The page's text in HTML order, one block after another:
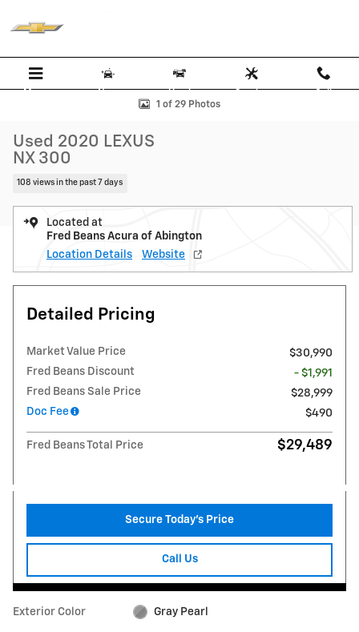
Used 2020 Lexus NX 300 SUV Photo 1 of 29
1 of 29 Photos
Used 2020 LEXUS
NX 300
108 views in the past 7 days
Located at
Fred Beans Acura of Abington
Location Details
Website
Detailed Pricing
Market Value Price
$30,990
Fred Beans Discount
- $1,991
Fred Beans Sale Price
$28,999
Doc Fee
$490
Fred Beans Total Price $29,489
Secure Today's Price
Call Us
Exterior Color Gray Pearl